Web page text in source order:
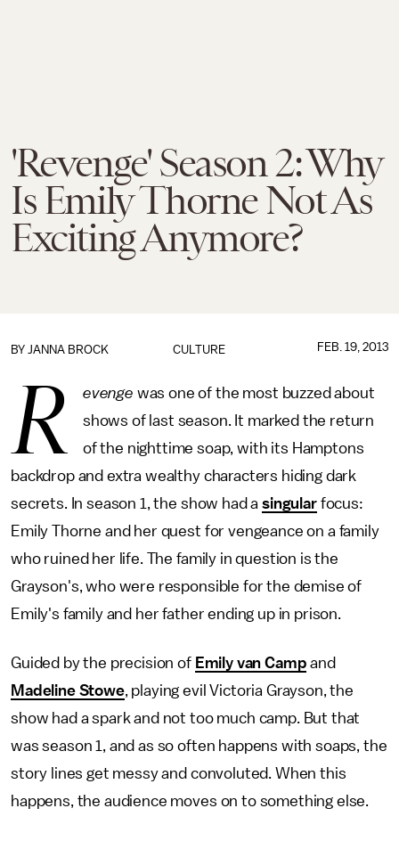
'Revenge' Season 2: Why
Is Emily Thorne Not As
Exciting Anymore?
CULTURE
BY JANNA BROCK FEB. 19, 2013
R evenge was one of the most buzzed about
shows of last season. It marked the return
of the nighttime soap, with its Hamptons
backdrop and extra wealthy characters hiding dark
secrets. In season 1, the show had asingularfocus:
Emily Thorne and her quest for vengeance on a family
who ruined her life. The family in question is the
Grayson's, who were responsible for the demise of
Emily's family and her father ending up in prison.
Guided by the precision of Emily van Camp and
Madeline Stowe, playing evil Victoria Grayson, the
show had a spark and not too much camp. But that
was season 1, and as so often happens with soaps, the
story lines get messy and convoluted. When this
happens, the audience moves on to something else.